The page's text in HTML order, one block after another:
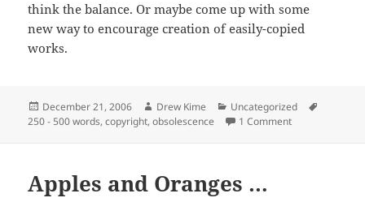
think the balance. Or maybe come up with some
new way to encourage creation of easily-copied
works.
Posted
on
December 21, 2006 Author
Drew Kime Categories
Uncategorized
250 - 500 words,copyright,obsolescence 1 Commenton Can
Apples and Oranges …